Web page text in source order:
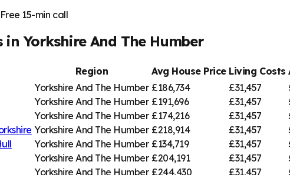
15-min call
inYorkshire And The Humber
Region Avg House Price Living Costs
Yorkshire And The Humber £186,734 £31,457
Yorkshire And The Humber £191,696 £31,457
Yorkshire And The Humber £174,216 £31,457
Yorkshire And The Humber £218,914 £31,457
Yorkshire And The Humber £134,719 £31,457
Yorkshire And The Humber £204,191 £31,457
Yorkshire And The Humber £244,430 £31,457